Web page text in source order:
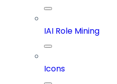
IAI Role Mining
Icons